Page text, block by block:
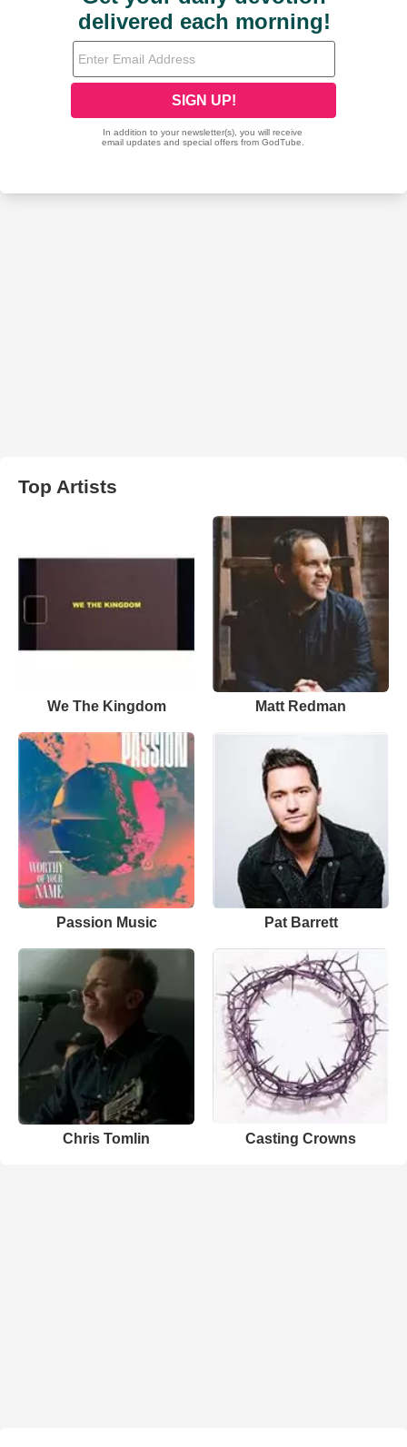
Top Artists
We The Kingdom Matt Redman
Passion Music Pat Barrett
Chris Tomlin Casting Crowns